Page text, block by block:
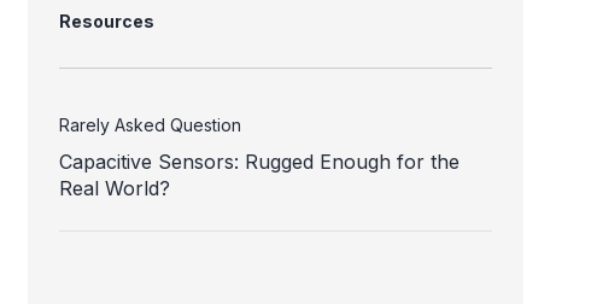
Resources
Rarely Asked Question
Capacitive Sensors: Rugged Enough for the
Real World?